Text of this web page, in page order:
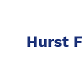
Hurst